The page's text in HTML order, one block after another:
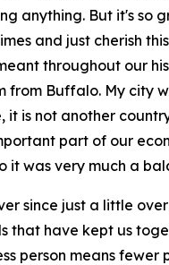
anything. But it's so
and just cherish
throughout our
from Buffalo. My city
is not another
part of our
it was very much a
since just a little
that have kept us
person means fewer